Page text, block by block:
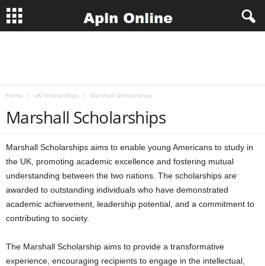
Home UK Scholarships Marshall Scholarships
Marshall Scholarships
Marshall Scholarships aims to enable young Americans to study in
the UK, promoting academic excellence and fostering mutual
understanding between the two nations. The scholarships are
awarded to outstanding individuals who have demonstrated
academic achievement, leadership potential, and a commitment to
contributing to society.
The Marshall Scholarship aims to provide a transformative
experience, encouraging recipients to engage in the intellectual,